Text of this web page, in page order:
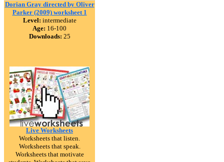
Dorian Gray directed by Oliver
Parker (2009) worksheet 1
Level: intermediate
Age: 16-100
Downloads: 25
Live Worksheets
Worksheets that listen.
Worksheets that speak.
Worksheets that motivate